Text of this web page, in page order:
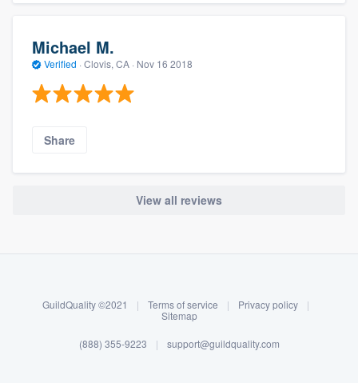
Log in
Michael M.
Verified · Clovis, CA · Nov 16 2018
Share
View all reviews
GuildQuality ©2021 | Terms of service | Privacy policy
|
Sitemap
(888) 355-9223 | support@guildquality.com